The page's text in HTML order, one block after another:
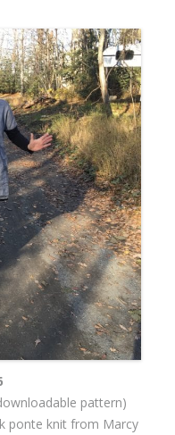
pattern)
ponte knit from Marcy